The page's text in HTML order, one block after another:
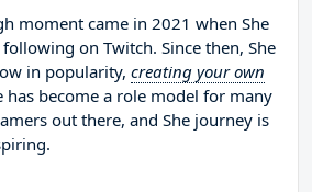
moment came in 2021 when She
on Twitch. Since then, She
in popularity, creating your own
has become a role model for many
out there, and She journey is